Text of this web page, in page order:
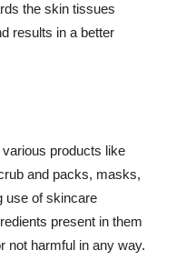
the skin tissues
results in a better
products like
and packs, masks,
use of skincare
present in them
not harmful in any way.